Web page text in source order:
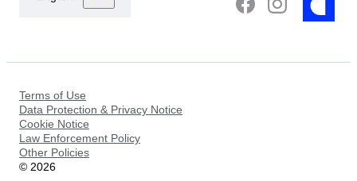
Terms of Use
Data Protection & Privacy Notice
Cookie Notice
Law Enforcement Policy
Other Policies
© 2026